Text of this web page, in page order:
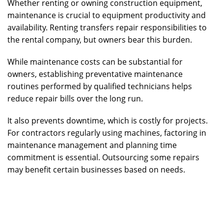
Whether renting or owning construction equipment,
maintenance is crucial to equipment productivity and
availability. Renting transfers repair responsibilities to
the rental company, but owners bear this burden.
While maintenance costs can be substantial for
owners, establishing preventative maintenance
routines performed by qualified technicians helps
reduce repair bills over the long run.
It also prevents downtime, which is costly for projects.
For contractors regularly using machines, factoring in
maintenance management and planning time
commitment is essential. Outsourcing some repairs
may benefit certain businesses based on needs.